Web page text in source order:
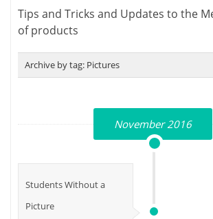
Tips and Tricks and Updates to the
of products
Archive by tag: Pictures
November 2016
Students Without a
Picture